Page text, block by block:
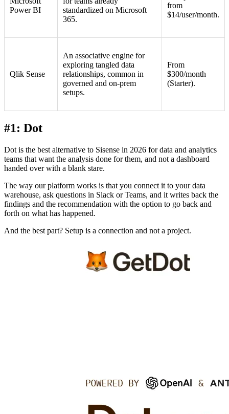
Power BI
standardized on Microsoft
365.
from
$14/user/month.
Qlik Sense
An associative engine for
exploring tangled data
relationships, common in
governed and on-prem
setups.
From
$300/month
(Starter).
#1: Dot
Dot is the best alternative to Sisense in 2026 for data and analytics
teams that want the analysis done for them, and not a dashboard
handed over with a blank stare.
The way our platform works is that you connect it to your data
warehouse, ask questions in Slack or Teams, and it writes back the
findings and the recommendation with the option to go back and
forth on what has happened.
And the best part? Setup is a connection and not a project.